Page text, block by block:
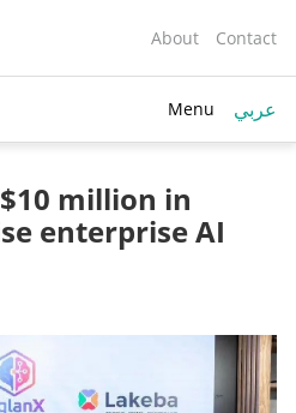
About Contact
Menu عربي
million in
enterprise AI